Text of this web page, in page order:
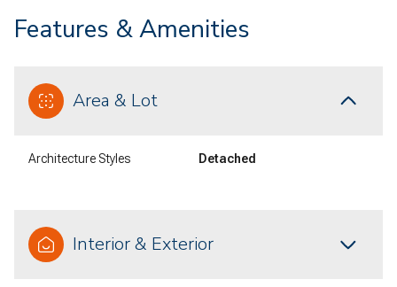
Features & Amenities
Area & Lot
Architecture Styles Detached
Interior & Exterior